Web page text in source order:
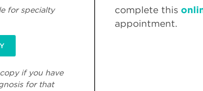
for specialty
if you have
for that
complete this
appointment.